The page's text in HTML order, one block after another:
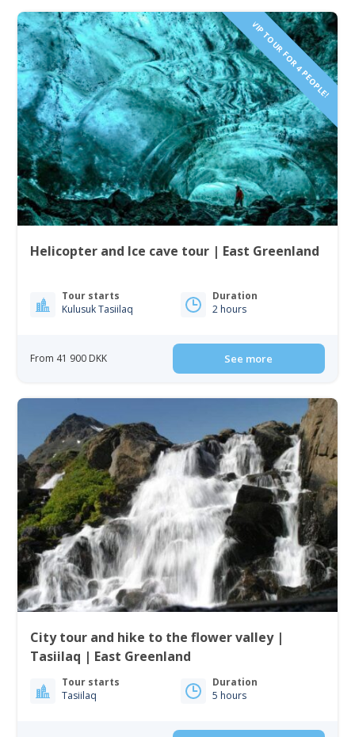
VIP TOUR FOR 4 PEOPLE!
Helicopter and Ice cave tour | East Greenland
Tour starts
Kulusuk Tasiilaq
Duration
2 hours
From 41 900 DKK See more
City tour and hike to the flower valley |
Tasiilaq | East Greenland
Tour starts
Tasiilaq
Duration
5 hours